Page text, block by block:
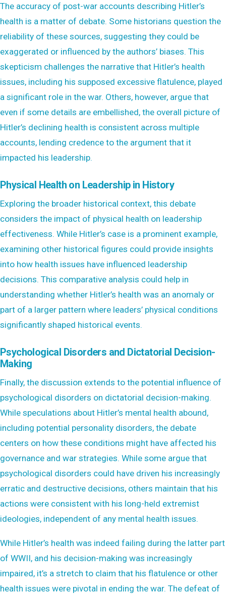
The accuracy of post-war accounts describing Hitler’s
health is a matter of debate. Some historians question the
reliability of these sources, suggesting they could be
exaggerated or influenced by the authors’ biases. This
skepticism challenges the narrative that Hitler’s health
issues, including his supposed excessive flatulence, played
a significant role in the war. Others, however, argue that
even if some details are embellished, the overall picture of
Hitler’s declining health is consistent across multiple
accounts, lending credence to the argument that it
impacted his leadership.
Physical Health on Leadership in History
Exploring the broader historical context, this debate
considers the impact of physical health on leadership
effectiveness. While Hitler’s case is a prominent example,
examining other historical figures could provide insights
into how health issues have influenced leadership
decisions. This comparative analysis could help in
understanding whether Hitler’s health was an anomaly or
part of a larger pattern where leaders’ physical conditions
significantly shaped historical events.
Psychological Disorders and Dictatorial Decision-
Making
Finally, the discussion extends to the potential influence of
psychological disorders on dictatorial decision-making.
While speculations about Hitler’s mental health abound,
including potential personality disorders, the debate
centers on how these conditions might have affected his
governance and war strategies. While some argue that
psychological disorders could have driven his increasingly
erratic and destructive decisions, others maintain that his
actions were consistent with his long-held extremist
ideologies, independent of any mental health issues.
While Hitler’s health was indeed failing during the latter part
of WWII, and his decision-making was increasingly
impaired, it’s a stretch to claim that his flatulence or other
health issues were pivotal in ending the war. The defeat of